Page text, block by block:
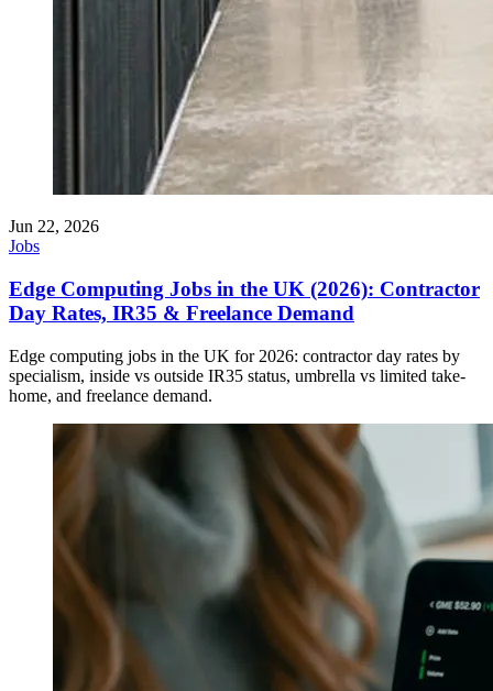
Jun 22, 2026
Jobs
Edge Computing Jobs in the UK (2026): Contractor
Day Rates, IR35 & Freelance Demand
Edge computing jobs in the UK for 2026: contractor day rates by
specialism, inside vs outside IR35 status, umbrella vs limited take-
home, and freelance demand.